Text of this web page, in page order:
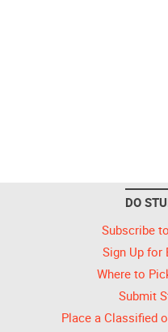
DO
Subscribe
Sign Up for
Where to
Submit
Place a Classified